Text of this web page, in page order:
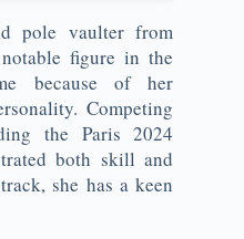
pole vaulter from
figure in the
because of her
Competing
the Paris 2024
both skill and
she has a keen